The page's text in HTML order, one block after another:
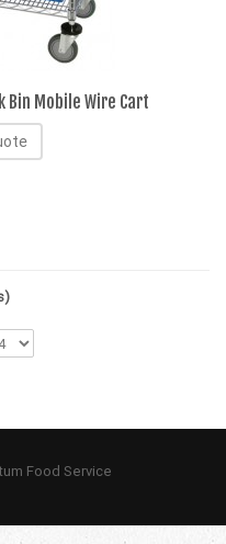
Bin Mobile Wire Cart
Food Service